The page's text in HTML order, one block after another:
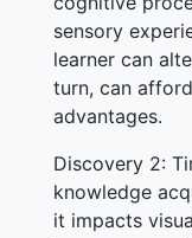
sensory
learner can
turn, can
advantages.
Discovery 2:
knowledge
it impacts